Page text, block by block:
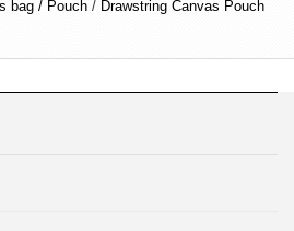
bag / Pouch / Drawstring Canvas Pouch